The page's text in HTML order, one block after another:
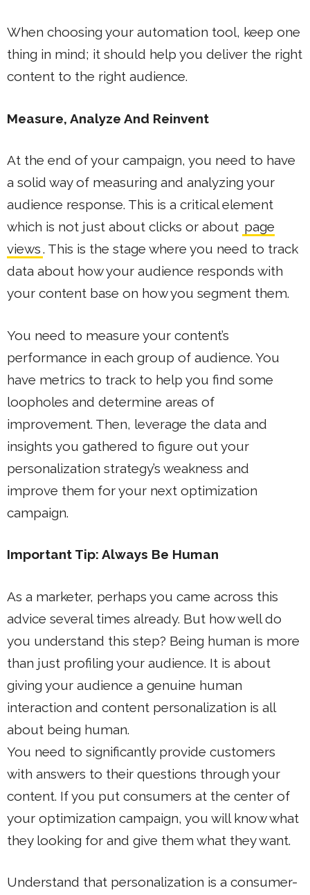
When choosing your automation tool, keep one
thing in mind; it should help you deliver the right
content to the right audience.
Measure, Analyze And Reinvent
At the end of your campaign, you need to have
a solid way of measuring and analyzing your
audience response. This is a critical element
which is not just about clicks or about page
views. This is the stage where you need to track
data about how your audience responds with
your content base on how you segment them.
You need to measure your content’s
performance in each group of audience. You
have metrics to track to help you find some
loopholes and determine areas of
improvement. Then, leverage the data and
insights you gathered to figure out your
personalization strategy’s weakness and
improve them for your next optimization
campaign.
Important Tip: Always Be Human
As a marketer, perhaps you came across this
advice several times already. But how well do
you understand this step? Being human is more
than just profiling your audience. It is about
giving your audience a genuine human
interaction and content personalization is all
about being human.
You need to significantly provide customers
with answers to their questions through your
content. If you put consumers at the center of
your optimization campaign, you will know what
they looking for and give them what they want.
Understand that personalization is a consumer-